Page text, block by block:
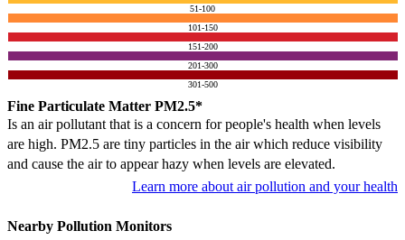
51-100
101-150
151-200
201-300
301-500
Fine Particulate Matter PM2.5*
Is an air pollutant that is a concern for people's health when levels
are high. PM2.5 are tiny particles in the air which reduce visibility
and cause the air to appear hazy when levels are elevated.
Learn more about air pollution and your health
Nearby Pollution Monitors